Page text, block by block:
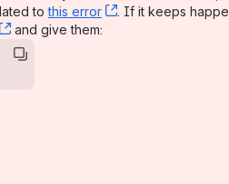
tothis error , (opens new
. If it keeps
, (opens new window)
and give them: